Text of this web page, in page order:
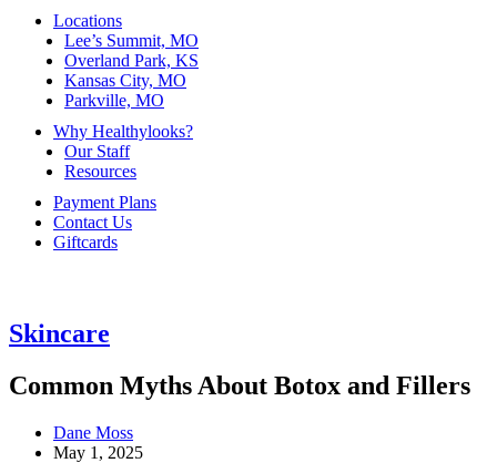
Locations
Lee’s Summit, MO
Overland Park, KS
Kansas City, MO
Parkville, MO
Why Healthylooks?
Our Staff
Resources
Payment Plans
Contact Us
Giftcards
Skincare
Common Myths About Botox and Fillers
Dane Moss
May 1, 2025